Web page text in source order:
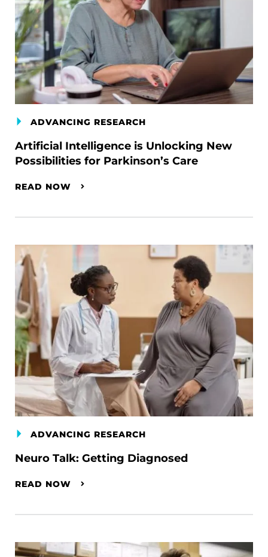
ADVANCING RESEARCH
Artificial Intelligence is Unlocking New
Possibilities for Parkinson’s Care
READ NOW
ADVANCING RESEARCH
Neuro Talk: Getting Diagnosed
READ NOW